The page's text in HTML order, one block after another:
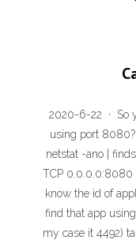
2020-6-22 · So
using port 8080?
netstat -ano |
TCP 0.0.0.0:8080
know the id of
find that app
my case it 4492)